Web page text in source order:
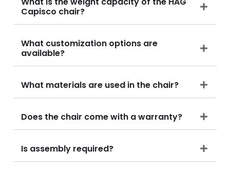
Capisco chair?
What customization options are
available?
What materials are used in the chair?
Does the chair come with a warranty?
Is assembly required?